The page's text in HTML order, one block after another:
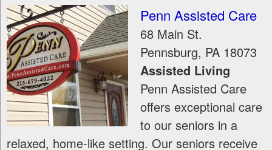
Penn Assisted Care
68 Main St.
Pennsburg, PA 18073
Assisted Living
Penn Assisted Care
offers exceptional care
to our seniors in a
relaxed, home-like setting. Our seniors receive